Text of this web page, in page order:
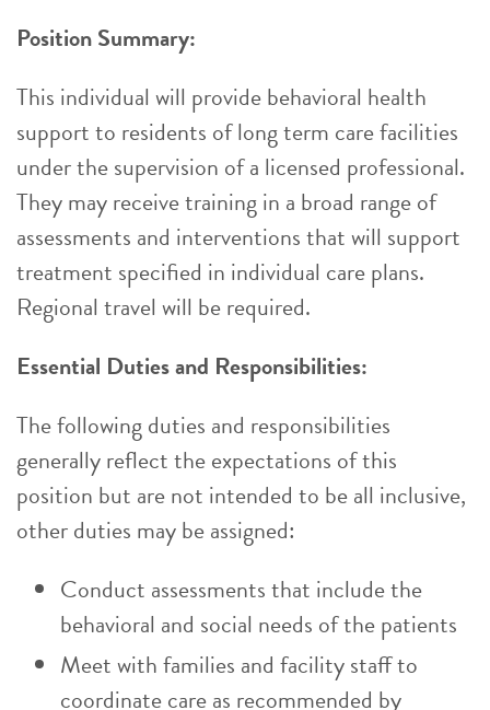
Position Summary:
This individual will provide behavioral health
support to residents of long term care facilities
under the supervision of a licensed professional.
They may receive training in a broad range of
assessments and interventions that will support
treatment specified in individual care plans.
Regional travel will be required.
Essential Duties and Responsibilities:
The following duties and responsibilities
generally reflect the expectations of this
position but are not intended to be all inclusive,
other duties may be assigned:
Conduct assessments that include the
behavioral and social needs of the patients
Meet with families and facility staff to
coordinate care as recommended by